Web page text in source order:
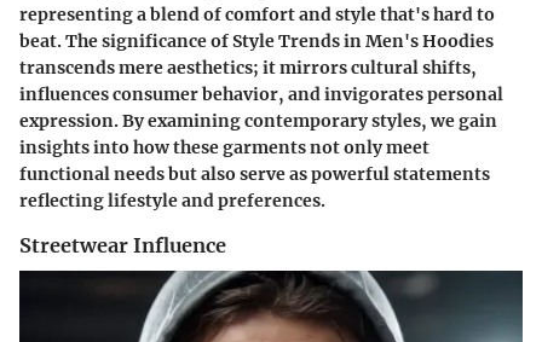
representing a blend of comfort and style that's hard to
beat. The significance of Style Trends in Men's Hoodies
transcends mere aesthetics; it mirrors cultural shifts,
influences consumer behavior, and invigorates personal
expression. By examining contemporary styles, we gain
insights into how these garments not only meet
functional needs but also serve as powerful statements
reflecting lifestyle and preferences.
Streetwear Influence